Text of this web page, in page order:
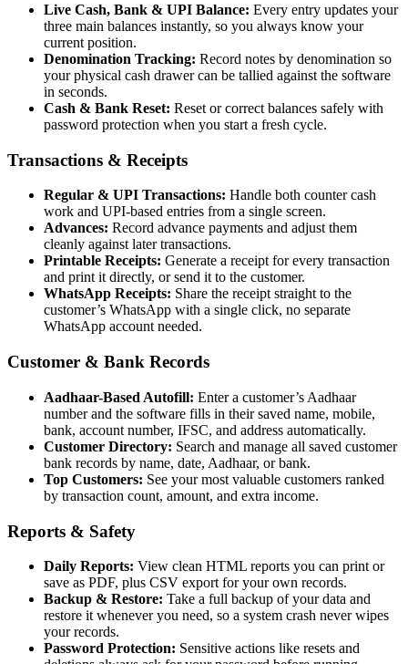
Live Cash, Bank & UPI Balance: Every entry updates your
three main balances instantly, so you always know your
current position.
Denomination Tracking: Record notes by denomination so
your physical cash drawer can be tallied against the software
in seconds.
Cash & Bank Reset: Reset or correct balances safely with
password protection when you start a fresh cycle.
Transactions & Receipts
Regular & UPI Transactions: Handle both counter cash
work and UPI-based entries from a single screen.
Advances: Record advance payments and adjust them
cleanly against later transactions.
Printable Receipts: Generate a receipt for every transaction
and print it directly, or send it to the customer.
WhatsApp Receipts: Share the receipt straight to the
customer’s WhatsApp with a single click, no separate
WhatsApp account needed.
Customer & Bank Records
Aadhaar-Based Autofill: Enter a customer’s Aadhaar
number and the software fills in their saved name, mobile,
bank, account number, IFSC, and address automatically.
Customer Directory: Search and manage all saved customer
bank records by name, date, Aadhaar, or bank.
Top Customers: See your most valuable customers ranked
by transaction count, amount, and extra income.
Reports & Safety
Daily Reports: View clean HTML reports you can print or
save as PDF, plus CSV export for your own records.
Backup & Restore: Take a full backup of your data and
restore it whenever you need, so a system crash never wipes
your records.
Password Protection: Sensitive actions like resets and